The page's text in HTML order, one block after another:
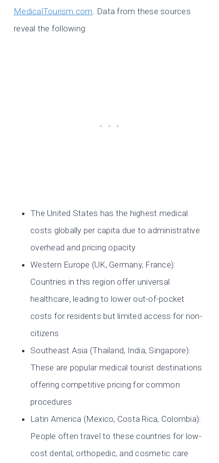
MedicalTourism.com. Data from these sources
reveal the following:
The United States has the highest medical
costs globally per capita due to administrative
overhead and pricing opacity
Western Europe (UK, Germany, France):
Countries in this region offer universal
healthcare, leading to lower out-of-pocket
costs for residents but limited access for non-
citizens
Southeast Asia (Thailand, India, Singapore):
These are popular medical tourist destinations
offering competitive pricing for common
procedures
Latin America (Mexico, Costa Rica, Colombia):
People often travel to these countries for low-
cost dental, orthopedic, and cosmetic care